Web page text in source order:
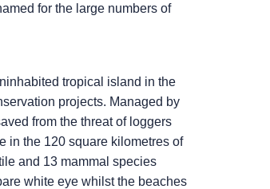
for the large numbers of
tropical island in the
projects. Managed by
from the threat of loggers
in the 120 square kilometres of
and 13 mammal species
white eye whilst the beaches